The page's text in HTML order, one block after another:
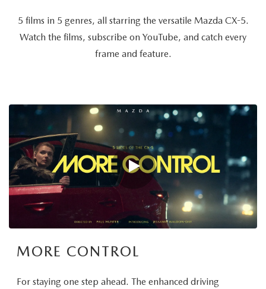
5 films in 5 genres, all starring the versatile Mazda CX-5.
Watch the films, subscribe on YouTube, and catch every
frame and feature.
MORE CONTROL
For staying one step ahead. The enhanced driving